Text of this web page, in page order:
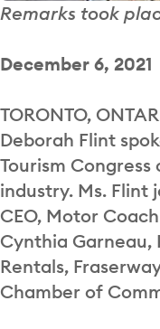
Remarks took
December 6, 2021
TORONTO,
Deborah Flint
Tourism
industry. Ms. Flint
CEO, Motor
Cynthia Garneau,
Rentals,
Chamber of